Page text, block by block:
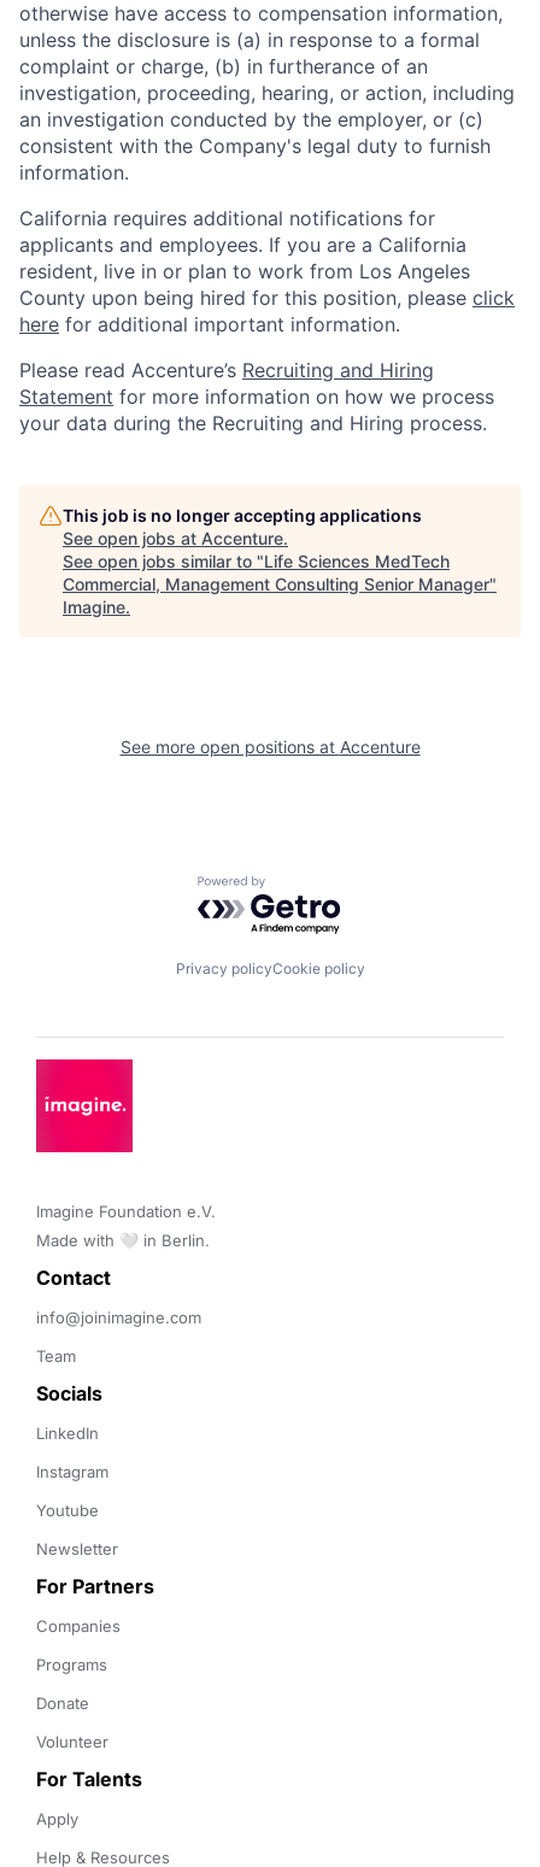
otherwise have access to compensation information,
unless the disclosure is (a) in response to a formal
complaint or charge, (b) in furtherance of an
investigation, proceeding, hearing, or action, including
an investigation conducted by the employer, or (c)
consistent with the Company's legal duty to furnish
information.
California requires additional notifications for
applicants and employees. If you are a California
resident, live in or plan to work from Los Angeles
County upon being hired for this position, please click
here for additional important information.
Please read Accenture’s Recruiting and Hiring
Statement for more information on how we process
your data during the Recruiting and Hiring process.
This job is no longer accepting applications
See open jobs at Accenture.
See open jobs similar to "Life Sciences MedTech
Commercial, Management Consulting Senior Manager"
Imagine.
See more open positions at Accenture
Powered by Getro.com
Privacy policyCookie policy
Imagine Foundation e.V.
Made with 🤍 in Berlin.
Contact
info@joinimagine.com
Team
Socials
LinkedIn
Instagram
Youtube
Newsletter
For Partners
Companies
Programs
Donate
Volunteer
For Talents
Apply
Help & Resources